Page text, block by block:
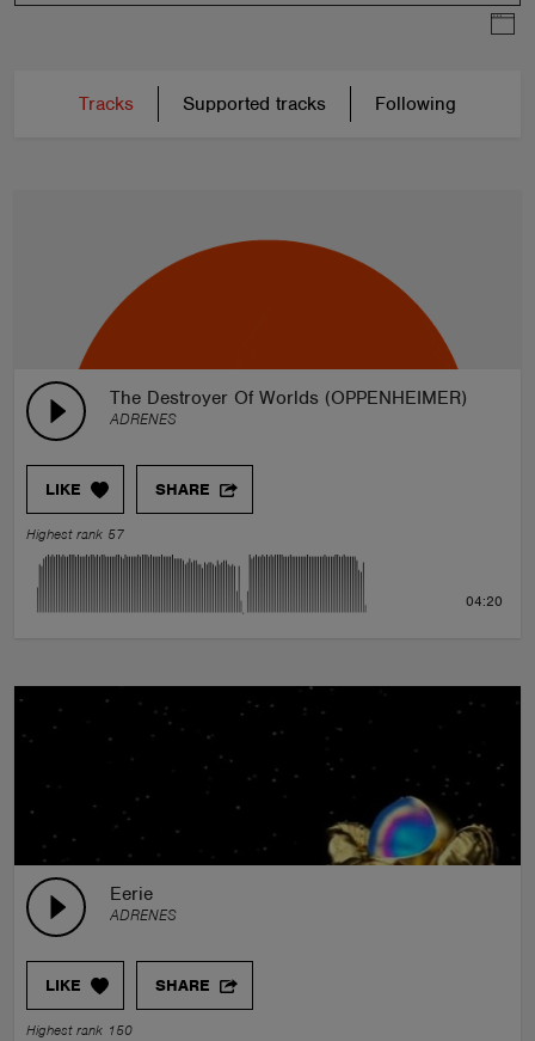
Tracks Supported tracks Following
The Destroyer Of Worlds (OPPENHEIMER)
ADRENES
LIKE SHARE
Highest rank 57
04:20
Eerie
ADRENES
LIKE SHARE
Highest rank 150